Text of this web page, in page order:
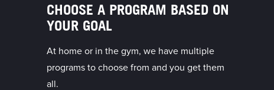
CHOOSE A PROGRAM BASED ON
YOUR GOAL
At home or in the gym, we have multiple
programs to choose from and you get them
all.